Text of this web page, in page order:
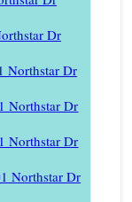
Dr
Northstar Dr
Northstar Dr
Northstar Dr
Northstar Dr